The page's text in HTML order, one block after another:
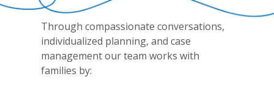
Through compassionate conversations,
individualized planning, and case
management our team works with
families by: